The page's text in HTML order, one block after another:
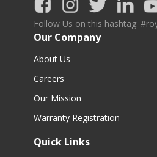
Follow Us on this hashtag:
Our Company
About Us
Careers
Our Mission
Warranty Registration
Quick Links